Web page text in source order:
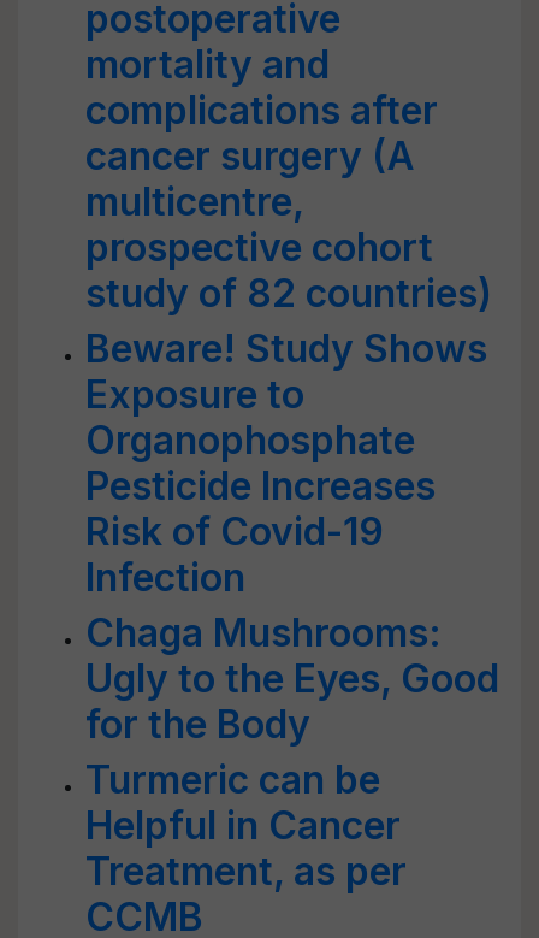
postoperative
mortality and
complications after
cancer surgery (A
multicentre,
prospective cohort
study of 82 countries)
Beware! Study Shows
Exposure to
Organophosphate
Pesticide Increases
Risk of Covid-19
Infection
Chaga Mushrooms:
Ugly to the Eyes, Good
for the Body
Turmeric can be
Helpful in Cancer
Treatment, as per
CCMB